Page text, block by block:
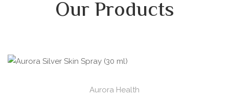
Our Products
Aurora Health